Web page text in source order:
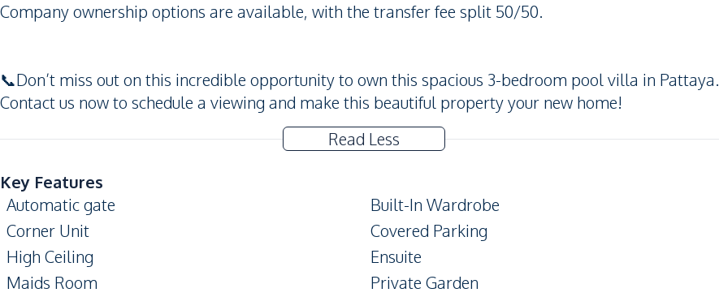
Company ownership options are available, with the transfer fee split 50/50.
📞Don’t miss out on this incredible opportunity to own this spacious 3-bedroom pool villa in Pattaya.
Contact us now to schedule a viewing and make this beautiful property your new home!
Read Less
Key Features
Automatic gate
Built-In Wardrobe
Corner Unit
Covered Parking
High Ceiling
Ensuite
Maids Room
Private Garden